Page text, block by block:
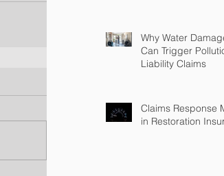
Why Water
Can Trigger
Liability Claims
Claims Response
in Restoration